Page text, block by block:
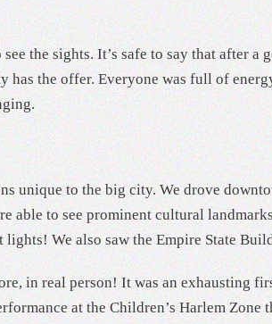
the sights. It’s safe to say that after a
has the offer. Everyone was full of
unique to the big city. We drove
to see prominent cultural
We also saw the Empire State
in real person! It was an exhausting
at the Children’s Harlem